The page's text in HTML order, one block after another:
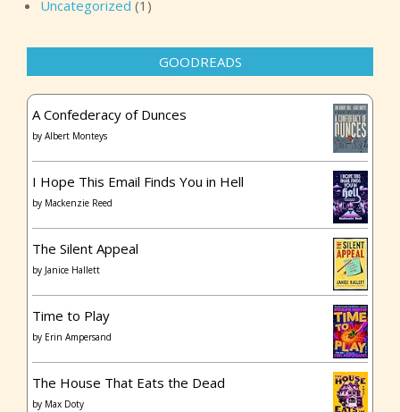
Uncategorized (1)
GOODREADS
A Confederacy of Dunces
by Albert Monteys
I Hope This Email Finds You in Hell
by Mackenzie Reed
The Silent Appeal
by Janice Hallett
Time to Play
by Erin Ampersand
The House That Eats the Dead
by Max Doty